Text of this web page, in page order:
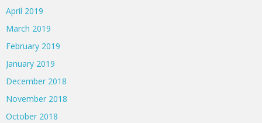
April 2019
March 2019
February 2019
January 2019
December 2018
November 2018
October 2018